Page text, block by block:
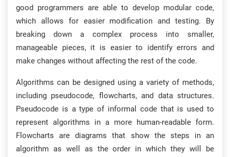
good programmers are able to develop modular code,
which allows for easier modification and testing. By
breaking down a complex process into smaller,
manageable pieces, it is easier to identify errors and
make changes without affecting the rest of the code.
Algorithms can be designed using a variety of methods,
including pseudocode, flowcharts, and data structures.
Pseudocode is a type of informal code that is used to
represent algorithms in a more human-readable form.
Flowcharts are diagrams that show the steps in an
algorithm as well as the order in which they will be